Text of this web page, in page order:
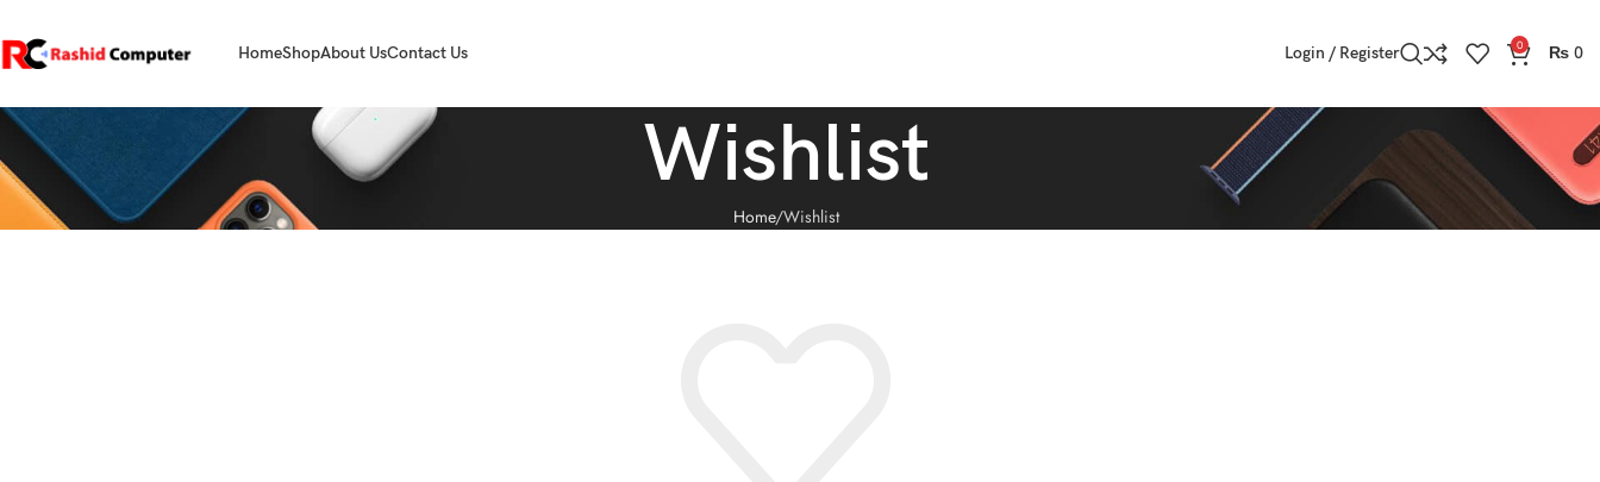
HomeShopAbout UsContact Us Login / Register 0 ₨ 0
Wishlist
Home Wishlist